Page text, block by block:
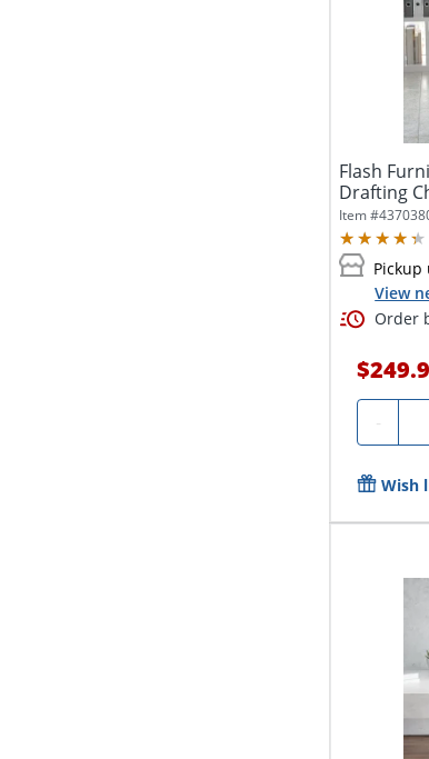
Flash
Drafting
Item #
Pickup
View
Order
-
Wish